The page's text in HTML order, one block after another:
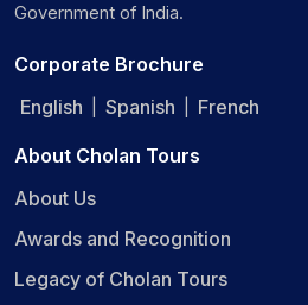
Government of India.
Corporate Brochure
English
Spanish French
About Cholan Tours
About Us
Awards and Recognition
Legacy of Cholan Tours